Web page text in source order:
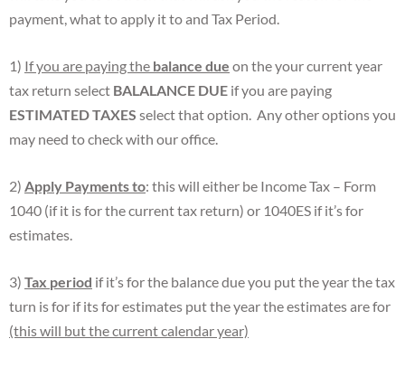
payment, what to apply it to and Tax Period.
1) If you are paying the balance due on the your current year
tax return select BALALANCE DUE if you are paying
ESTIMATED TAXES select that option. Any other options you
may need to check with our office.
2) Apply Payments to: this will either be Income Tax – Form
1040 (if it is for the current tax return) or 1040ES if it’s for
estimates.
3) Tax period if it’s for the balance due you put the year the tax
turn is for if its for estimates put the year the estimates are for
(this will but the current calendar year)